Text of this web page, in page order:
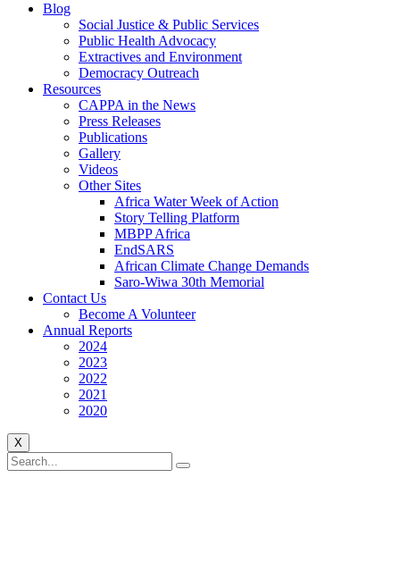
Blog
Social Justice & Public Services
Public Health Advocacy
Extractives and Environment
Democracy Outreach
Resources
CAPPA in the News
Press Releases
Publications
Gallery
Videos
Other Sites
Africa Water Week of Action
Story Telling Platform
MBPP Africa
EndSARS
African Climate Change Demands
Saro-Wiwa 30th Memorial
Contact Us
Become A Volunteer
Annual Reports
2024
2023
2022
2021
2020
X